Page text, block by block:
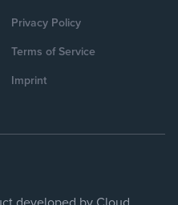
Privacy Policy
Terms of Service
Imprint